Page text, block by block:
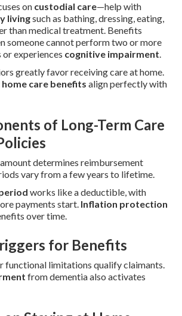
on custodial care—help with
livingsuch as bathing, dressing, eating,
than medical treatment. Benefits
someone cannot perform two or more
experiences cognitive impairment.
greatly favor receiving care at home.
home care benefits align perfectly with
of Long-Term Care
determines reimbursement
vary from a few years to lifetime.
works like a deductible, with
payments start. Inflation protection
over time.
for Benefits
functional limitations qualify claimants.
from dementia also activates